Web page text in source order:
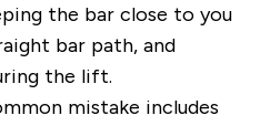
the bar close to you
bar path, and
the lift.
mistake includes